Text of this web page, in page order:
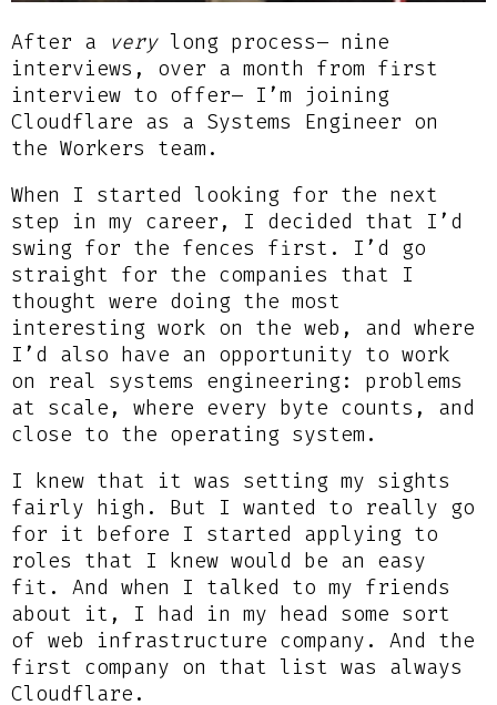
After a verylong process– nine
interviews, over a month from first
interview to offer– I’m joining
Cloudflare as a Systems Engineer on
the Workers team.
When I started looking for the next
step in my career, I decided that I’d
swing for the fences first. I’d go
straight for the companies that I
thought were doing the most
interesting work on the web, and where
I’d also have an opportunity to work
on real systems engineering: problems
at scale, where every byte counts, and
close to the operating system.
I knew that it was setting my sights
fairly high. But I wanted to really go
for it before I started applying to
roles that I knew would be an easy
fit. And when I talked to my friends
about it, I had in my head some sort
of web infrastructure company. And the
first company on that list was always
Cloudflare.